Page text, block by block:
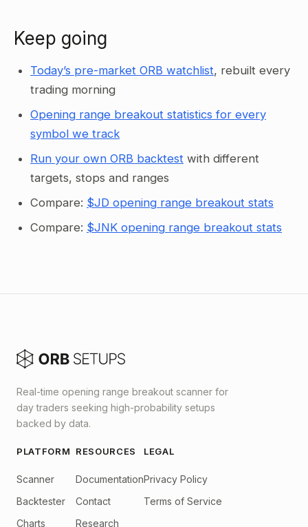
Keep going
Today’s pre-market ORB watchlist, rebuilt every
trading morning
Opening range breakout statistics for every
symbol we track
Run your own ORB backtest with different
targets, stops and ranges
Compare: $JD opening range breakout stats
Compare: $JNK opening range breakout stats
Real-time opening range breakout scanner for
day traders seeking high-probability setups
backed by data.
PLATFORM
Scanner
Backtester
Charts
RESOURCES
Documentation
Contact
Research
LEGAL
Privacy Policy
Terms of Service